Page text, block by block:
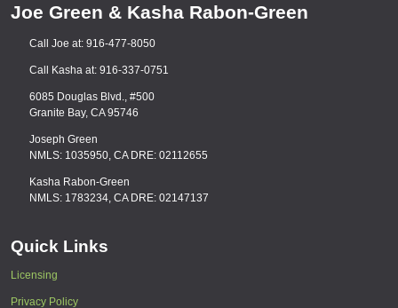
Joe Green & Kasha Rabon-Green
Call Joe at: 916-477-8050
Call Kasha at: 916-337-0751
6085 Douglas Blvd., #500
Granite Bay, CA 95746
Joseph Green
NMLS: 1035950, CA DRE: 02112655
Kasha Rabon-Green
NMLS: 1783234, CA DRE: 02147137
Quick Links
Licensing
Privacy Policy